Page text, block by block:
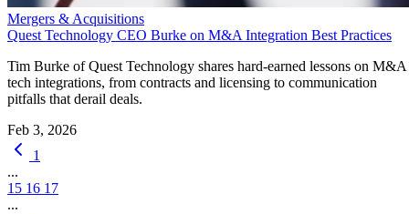
Mergers & Acquisitions
Quest Technology CEO Burke on M&A Integration Best Practices
Tim Burke of Quest Technology shares hard-earned lessons on M&A
tech integrations, from contracts and licensing to communication
pitfalls that derail deals.
Feb 3, 2026
1
...
15 16 17
...